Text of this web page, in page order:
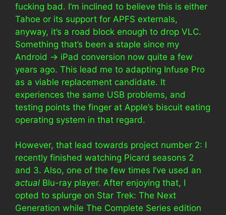
fucking bad. I’m inclined to believe this is either
Tahoe or its support for APFS externals,
anyway, it’s a road block enough to drop VLC.
Something that’s been a staple since my
Android -> iPad conversion now quite a few
years ago. This lead me to adapting Infuse Pro
as a viable replacement candidate. It
experiences the same USB problems, and
testing points the finger at Apple’s biscuit eating
operating system in that regard.
However, that lead towards project number 2: I
recently finished watching Picard seasons 2
and 3. Also, one of the few times I’ve used an
actual Blu-ray player. After enjoying that, I
opted to splurge on Star Trek: The Next
Generation while The Complete Series edition